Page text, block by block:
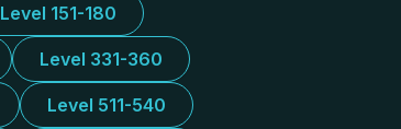
Level 151-180
Level 331-360
Level 511-540